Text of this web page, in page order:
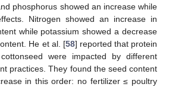
phosphorus showed an increase while
Nitrogen showed an increase in
while potassium showed a decrease
He et al. [58] reported that protein
were impacted by different
practices. They found the seed content
in this order: no fertilizer ≤ poultry